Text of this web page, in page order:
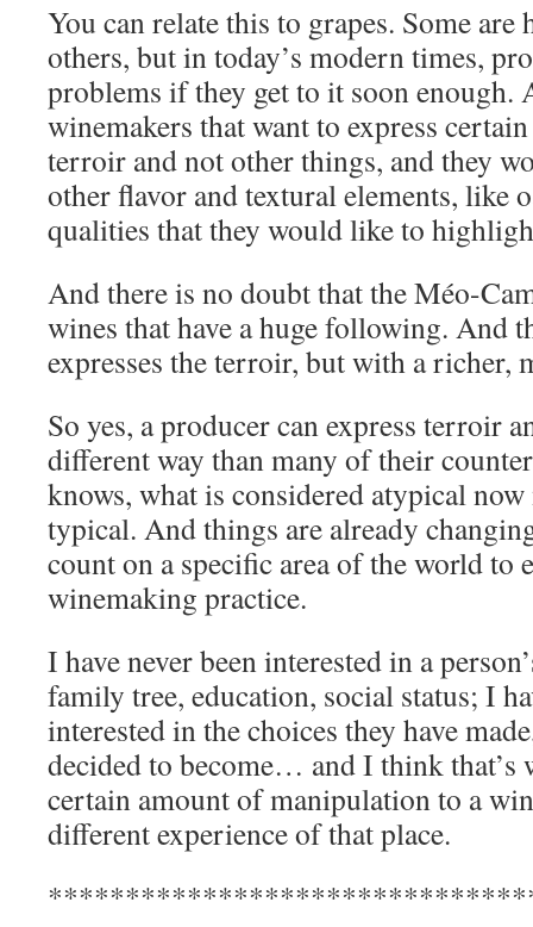
You can relate this to grapes. Some
others, but in today’s modern times,
problems if they get to it soon enough.
winemakers that want to express
terroir and not other things, and they
other flavor and textural elements, like
qualities that they would like to
And there is no doubt that the Méo-
wines that have a huge following. And
expresses the terroir, but with a richer,
So yes, a producer can express terroir
different way than many of their
knows, what is considered atypical now
typical. And things are already
count on a specific area of the world to
winemaking practice.
I have never been interested in a
family tree, education, social status; I
interested in the choices they have
decided to become… and I think that’s
certain amount of manipulation to a
different experience of that place.